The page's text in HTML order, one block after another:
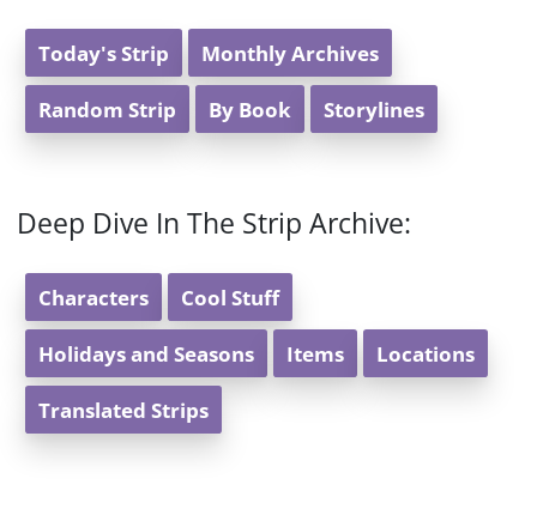
Today's Strip Monthly Archives
Random Strip By Book Storylines
Deep Dive In The Strip Archive:
Characters Cool Stuff
Holidays and Seasons Items Locations
Translated Strips